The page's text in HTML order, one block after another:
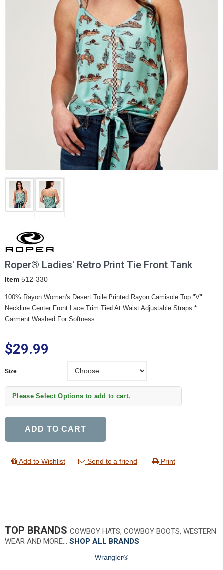
Roper® Ladies' Retro Print Tie Front Tank
Item 512-330
100% Rayon Women's Desert Toile Printed Rayon Camisole Top "V"
Neckline Center Front Lace Trim Tied At Waist Adjustable Straps *
Garment Washed For Softness
$29.99
Size
Please Select Options to add to cart.
ADD TO CART
Add to Wishlist Send to a friend Print
TOP BRANDS COWBOY HATS, COWBOY BOOTS, WESTERN
WEAR AND MORE… SHOP ALL BRANDS
Wrangler®